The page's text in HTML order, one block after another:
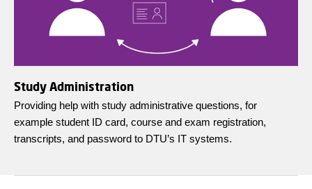
Study Administration
Providing help with study administrative questions, for
example student ID card, course and exam registration,
transcripts, and password to DTU’s IT systems.